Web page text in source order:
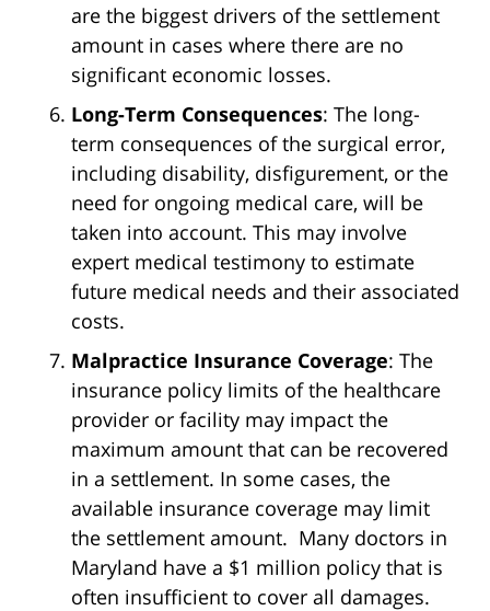
are the biggest drivers of the settlement
amount in cases where there are no
significant economic losses.
Long-Term Consequences: The long-
term consequences of the surgical error,
including disability, disfigurement, or the
need for ongoing medical care, will be
taken into account. This may involve
expert medical testimony to estimate
future medical needs and their associated
costs.
Malpractice Insurance Coverage: The
insurance policy limits of the healthcare
provider or facility may impact the
maximum amount that can be recovered
in a settlement. In some cases, the
available insurance coverage may limit
the settlement amount. Many doctors in
Maryland have a $1 million policy that is
often insufficient to cover all damages.